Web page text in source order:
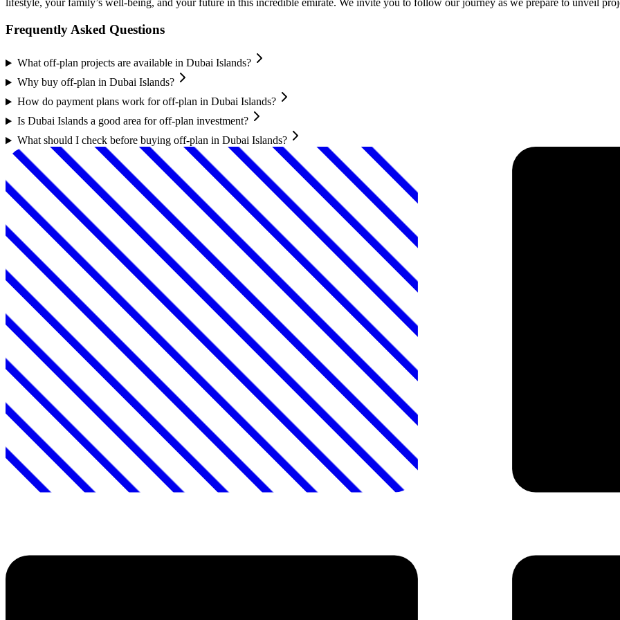
lifestyle, your family’s well-being, and your future in this incredible emirate. We invite you to follow our journey as we prepare to unveil
Frequently Asked Questions
What off-plan projects are available in Dubai Islands?
Why buy off-plan in Dubai Islands?
How do payment plans work for off-plan in Dubai Islands?
Is Dubai Islands a good area for off-plan investment?
What should I check before buying off-plan in Dubai Islands?